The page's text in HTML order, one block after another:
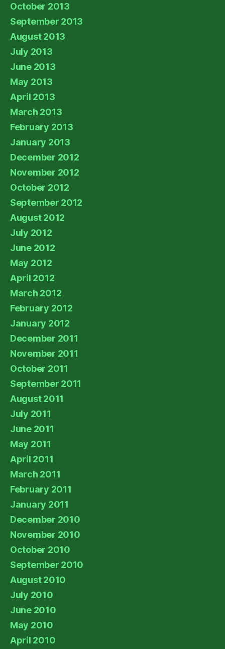
October 2013
September 2013
August 2013
July 2013
June 2013
May 2013
April 2013
March 2013
February 2013
January 2013
December 2012
November 2012
October 2012
September 2012
August 2012
July 2012
June 2012
May 2012
April 2012
March 2012
February 2012
January 2012
December 2011
November 2011
October 2011
September 2011
August 2011
July 2011
June 2011
May 2011
April 2011
March 2011
February 2011
January 2011
December 2010
November 2010
October 2010
September 2010
August 2010
July 2010
June 2010
May 2010
April 2010